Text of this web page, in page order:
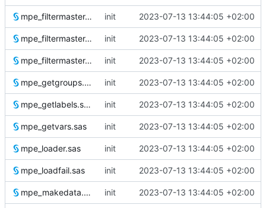
mpe_filtermaster.sas init 2023-07-13 13:44:05 +02:00
mpe_filtermaster.test.1.sas init 2023-07-13 13:44:05 +02:00
mpe_filtermaster.test.sas init 2023-07-13 13:44:05 +02:00
mpe_getgroups.sas init 2023-07-13 13:44:05 +02:00
mpe_getlabels.sas init 2023-07-13 13:44:05 +02:00
mpe_getvars.sas init 2023-07-13 13:44:05 +02:00
mpe_loader.sas init 2023-07-13 13:44:05 +02:00
mpe_loadfail.sas init 2023-07-13 13:44:05 +02:00
mpe_makedata.sas init 2023-07-13 13:44:05 +02:00